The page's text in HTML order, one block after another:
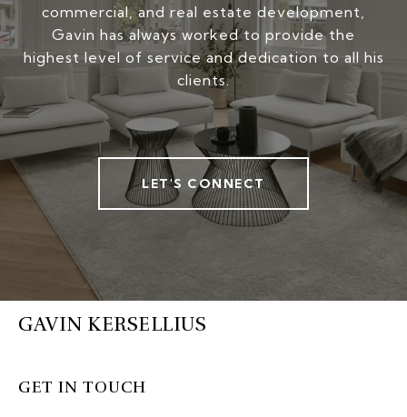
commercial, and real estate development,
Gavin has always worked to provide the
highest level of service and dedication to all his
clients.
LET'S CONNECT
GAVIN KERSELLIUS
GET IN TOUCH